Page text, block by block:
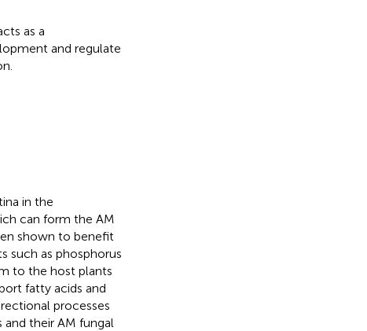
as a
and regulate
in the
can form the AM
shown to benefit
such as phosphorus
to the host plants
fatty acids and
processes
their AM fungal